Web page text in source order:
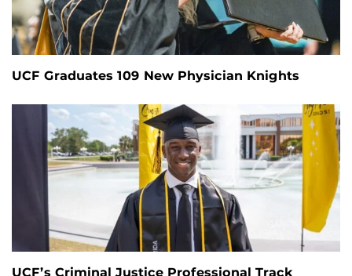
UCF Graduates 109 New Physician Knights
UCF’s Criminal Justice Professional Track